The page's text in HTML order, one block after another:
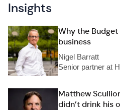
Insights
Why the
business
Nigel Barratt
Senior partner at
Matthew
didn’t drink his